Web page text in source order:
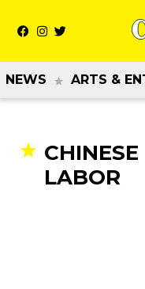
NEWS ARTS &
LABOR